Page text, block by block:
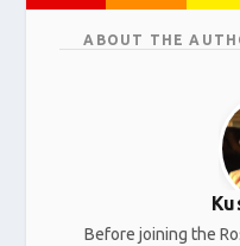
ABOUT THE
Before joining the